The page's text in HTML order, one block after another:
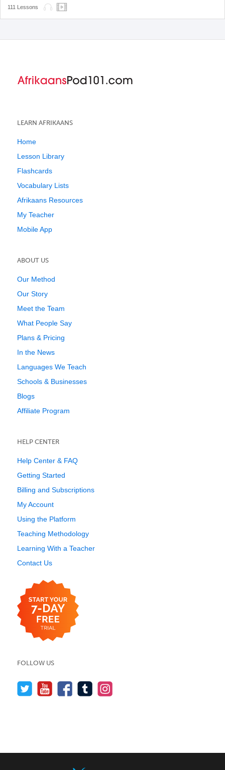
111 Lessons
LEARN AFRIKAANS
Home
Lesson Library
Flashcards
Vocabulary Lists
Afrikaans Resources
My Teacher
Mobile App
ABOUT US
Our Method
Our Story
Meet the Team
What People Say
Plans & Pricing
In the News
Languages We Teach
Schools & Businesses
Blogs
Affiliate Program
HELP CENTER
Help Center & FAQ
Getting Started
Billing and Subscriptions
My Account
Using the Platform
Teaching Methodology
Learning With a Teacher
Contact Us
FOLLOW US